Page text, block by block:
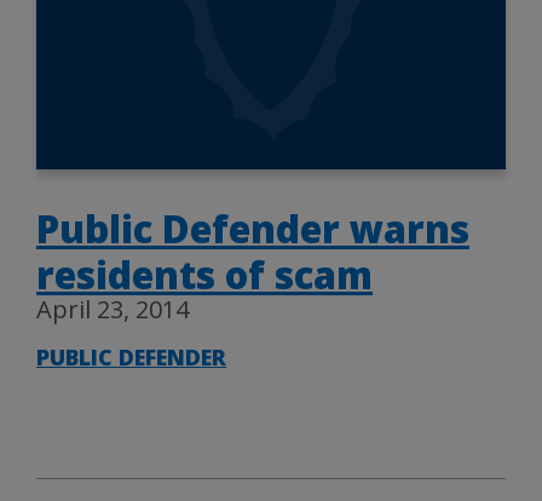
Public Defender warns
residents of scam
April 23, 2014
PUBLIC DEFENDER